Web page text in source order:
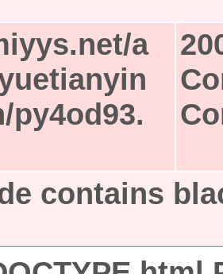
a
py4od93.
contains